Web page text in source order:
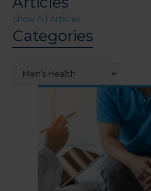
Show All Articles
Categories